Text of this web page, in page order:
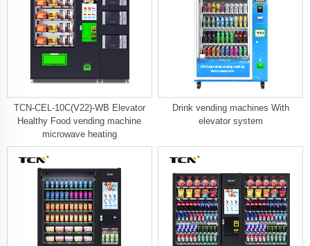
TCN-CEL-10C(V22)-WB Elevator
Healthy Food vending machine
microwave heating
Drink vending machines With
elevator system